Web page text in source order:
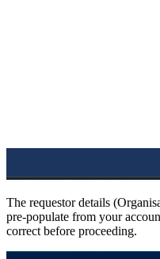
The requestor details
pre-populate from your
correct before proceeding.